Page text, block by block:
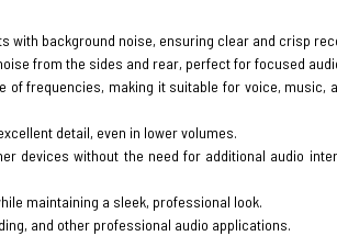
with background noise, ensuring clear and crisp
from the sides and rear, perfect for focused
of frequencies, making it suitable for voice, music,
detail, even in lower volumes.
devices without the need for additional audio
maintaining a sleek, professional look.
and other professional audio applications.